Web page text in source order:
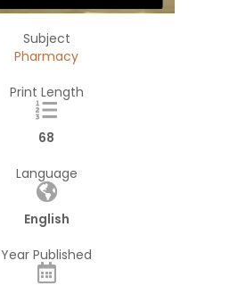
Subject
Pharmacy
Print Length
68
Language
English
Year Published